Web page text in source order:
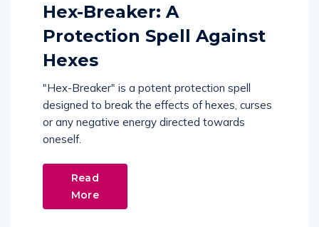
Hex-Breaker: A
Protection Spell Against
Hexes
"Hex-Breaker" is a potent protection spell
designed to break the effects of hexes, curses
or any negative energy directed towards
oneself.
Read
More